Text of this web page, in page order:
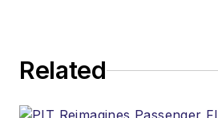
Related